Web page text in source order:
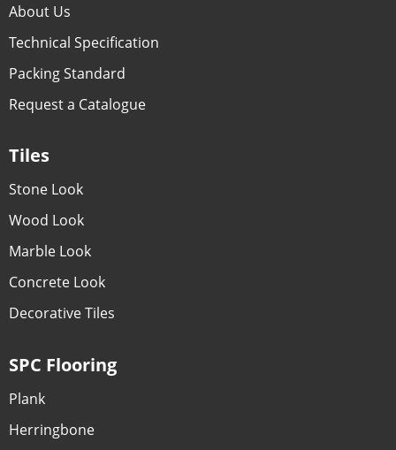
About Us
Technical Specification
Packing Standard
Request a Catalogue
Tiles
Stone Look
Wood Look
Marble Look
Concrete Look
Decorative Tiles
SPC Flooring
Plank
Herringbone